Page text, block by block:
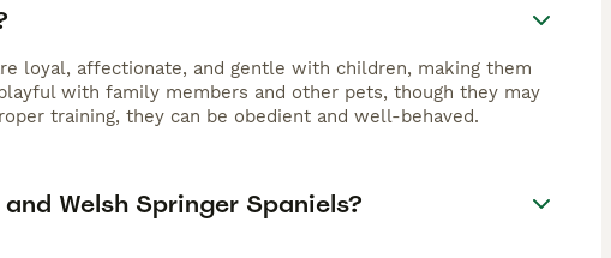
loyal, affectionate, and gentle with children, making them
with family members and other pets, though they may
training, they can be obedient and well-behaved.
Welsh Springer Spaniels?